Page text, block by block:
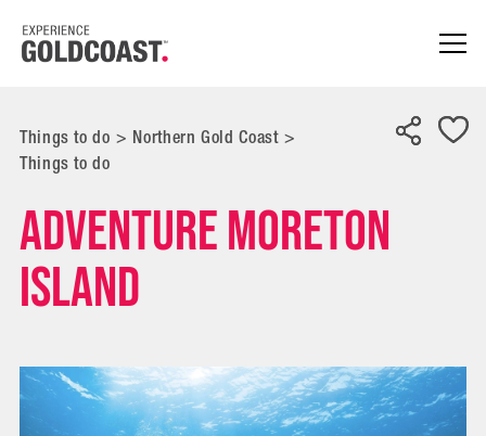
Things to do> Northern Gold Coast>
Things to do
Adventure Moreton
Island